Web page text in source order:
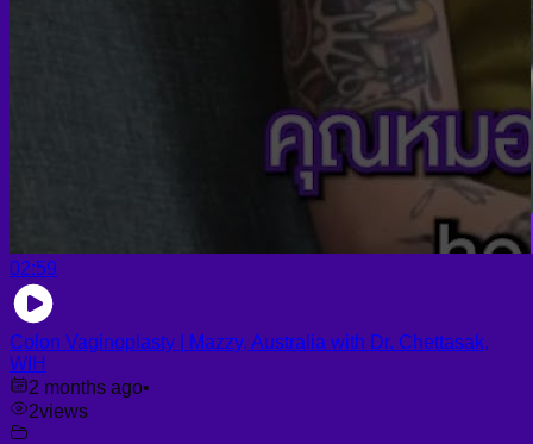
02:59
Colon Vaginoplasty | Mazzy, Australia with Dr. Chettasak,
WIH
2 months ago•
2views